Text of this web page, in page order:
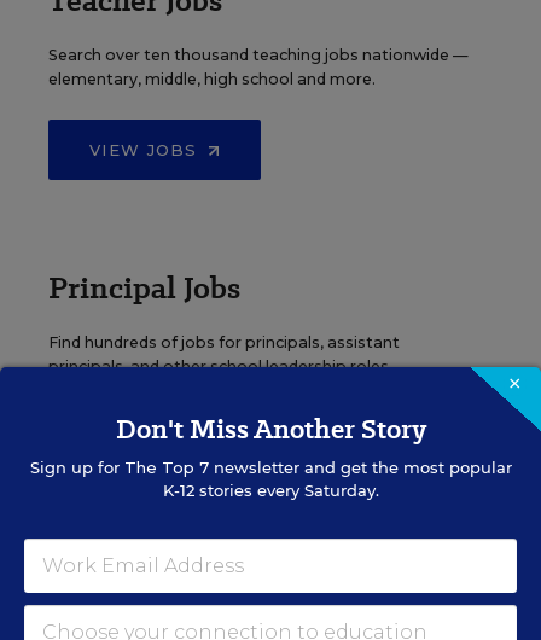
Search over ten thousand teaching jobs nationwide —
elementary, middle, high school and more.
VIEW JOBS
Principal Jobs
Find hundreds of jobs for principals, assistant
principals, and other school leadership roles.
VIEW JOBS
Administrator Jobs
Over a thousand district-level jobs: superintendents,
×
Don't Miss Another Story
Sign up for The Top 7newsletter and get the most popular
K-12 stories every Saturday.